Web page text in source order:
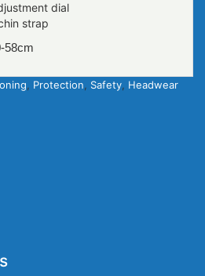
dial
strap
58cm
Protection Safety Headwear